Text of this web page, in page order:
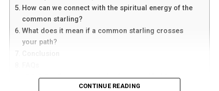
Margaret struggled to separate fear from suspicion
toward Louis. He remained beside her mother
constantly, which only deepened her uncertainty.
away. Outside the hospital, he finally told her that he
In palmistry, the Life Line is linked with vitality and life
energy. The Heart Line is connected with emotions,
love, and relationships. The Head Line is associated with
intelligence, thinking, and decision-making. The Fate
Line is often believed to represent direction, purpose,
When these lines form a clear “M” shape, palmists often
How can we connect with the spiritual energy of the
common starling?
What does it mean if a common starling crosses
your path?
1. Can the common starling bring good luck?
2. How can I connect with the spiritual energy of the
CONTINUE READING